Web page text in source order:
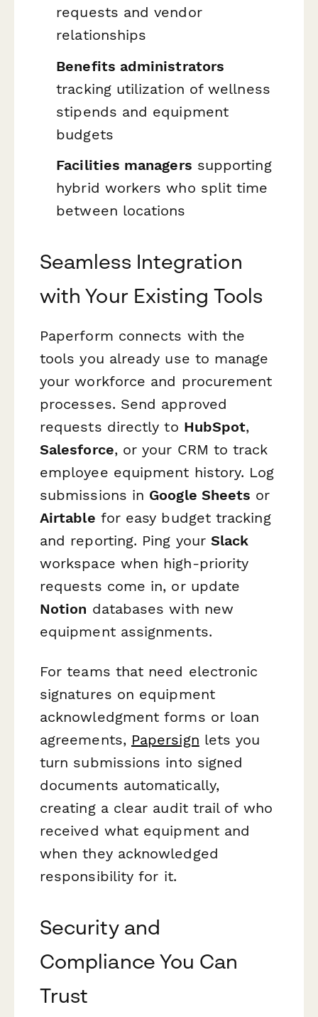
requests and vendor
relationships
Benefits administrators
tracking utilization of wellness
stipends and equipment
budgets
Facilities managers supporting
hybrid workers who split time
between locations
Seamless Integration
with Your Existing Tools
Paperform connects with the
tools you already use to manage
your workforce and procurement
processes. Send approved
requests directly to HubSpot,
Salesforce, or your CRM to track
employee equipment history. Log
submissions in Google Sheets or
Airtable for easy budget tracking
and reporting. Ping yourSlack
workspace when high-priority
requests come in, or update
Notion databases with new
equipment assignments.
For teams that need electronic
signatures on equipment
acknowledgment forms or loan
agreements, Papersign lets you
turn submissions into signed
documents automatically,
creating a clear audit trail of who
received what equipment and
when they acknowledged
responsibility for it.
Security and
Compliance You Can
Trust